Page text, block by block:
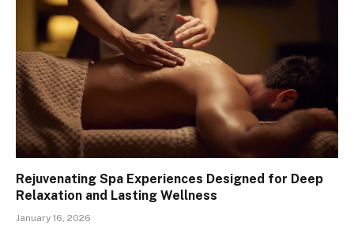
Rejuvenating Spa Experiences Designed for Deep
Relaxation and Lasting Wellness
January 16, 2026